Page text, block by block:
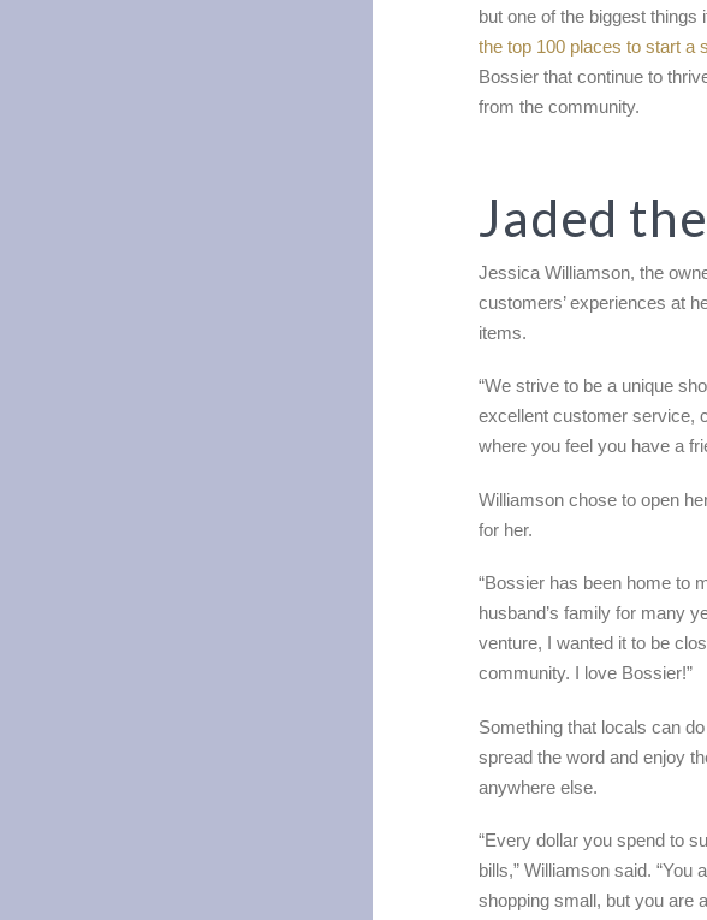
but one of the biggest
the top 100 places to start a
Bossier that continue to
from the community.
Jaded
Jessica Williamson, the
customers’ experiences at
items.
“We strive to be a unique
excellent customer service,
where you feel you have a
Williamson chose to open
for her.
“Bossier has been home to
husband’s family for many
venture, I wanted it to be
community. I love Bossier!”
Something that locals can
spread the word and enjoy
anywhere else.
“Every dollar you spend to
bills,” Williamson said.
shopping small, but you are